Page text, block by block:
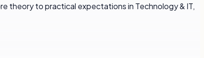
theory to practical expectations in Technology & IT,